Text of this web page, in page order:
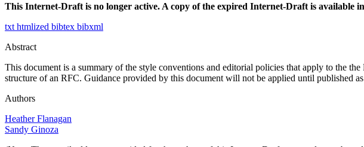
This Internet-Draft is no longer active. A copy of the expired Internet-Draft is available
txt htmlized bibtex bibxml
Abstract
This document is a summary of the style conventions and editorial policies that apply to the
structure of an RFC. Guidance provided by this document will not be applied until published
Authors
Heather Flanagan
Sandy Ginoza